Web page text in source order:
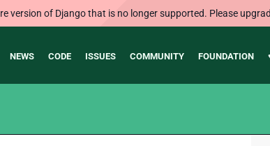
version of Django that is no longer supported. Please
NEWS CODE ISSUES COMMUNITY FOUNDATION